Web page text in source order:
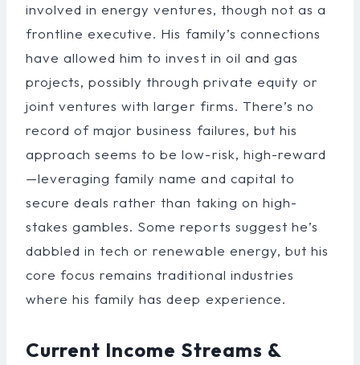
involved in energy ventures, though not as a
frontline executive. His family’s connections
have allowed him to invest in oil and gas
projects, possibly through private equity or
joint ventures with larger firms. There’s no
record of major business failures, but his
approach seems to be low-risk, high-reward
—leveraging family name and capital to
secure deals rather than taking on high-
stakes gambles. Some reports suggest he’s
dabbled in tech or renewable energy, but his
core focus remains traditional industries
where his family has deep experience.
Current Income Streams &